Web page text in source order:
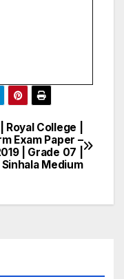
Royal College |
Exam Paper –
| Grade 07 |
Sinhala Medium